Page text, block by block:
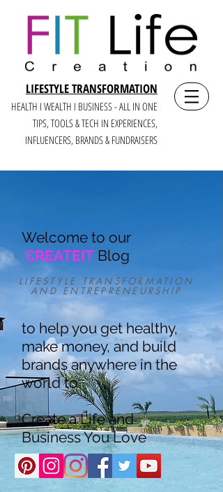
LIFESTYLE TRANSFORMATION
HEALTH I WEALTH I BUSINESS - ALL IN ONE
TIPS, TOOLS & TECH IN EXPERIENCES,
INFLUENCERS, BRANDS & FUNDRAISERS
LIFESTYLE TRANSFORMATION
AND ENTREPRENEURSHIP
Welcome to our
CREATEIT Blog
to help you get healthy,
make money, and build
brands anywhere in the
world to
Create a Life and
Business You Love